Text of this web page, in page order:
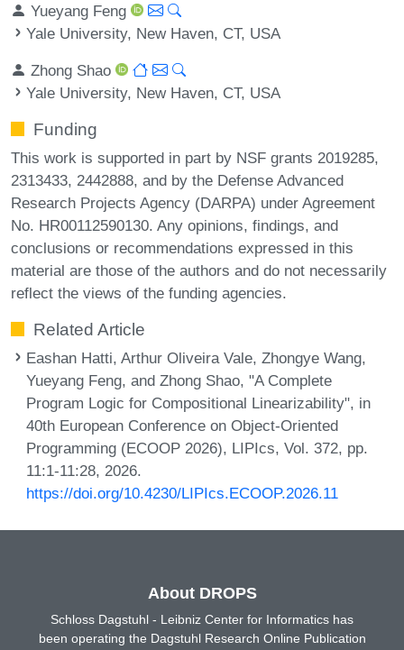
Yueyang Feng
Yale University, New Haven, CT, USA
Zhong Shao
Yale University, New Haven, CT, USA
Funding
This work is supported in part by NSF grants 2019285,
2313433, 2442888, and by the Defense Advanced
Research Projects Agency (DARPA) under Agreement
No. HR00112590130. Any opinions, findings, and
conclusions or recommendations expressed in this
material are those of the authors and do not necessarily
reflect the views of the funding agencies.
Related Article
Eashan Hatti, Arthur Oliveira Vale, Zhongye Wang,
Yueyang Feng, and Zhong Shao, "A Complete
Program Logic for Compositional Linearizability", in
40th European Conference on Object-Oriented
Programming (ECOOP 2026), LIPIcs, Vol. 372, pp.
11:1-11:28, 2026.
https://doi.org/10.4230/LIPIcs.ECOOP.2026.11
About DROPS
Schloss Dagstuhl - Leibniz Center for Informatics has
been operating the Dagstuhl Research Online Publication